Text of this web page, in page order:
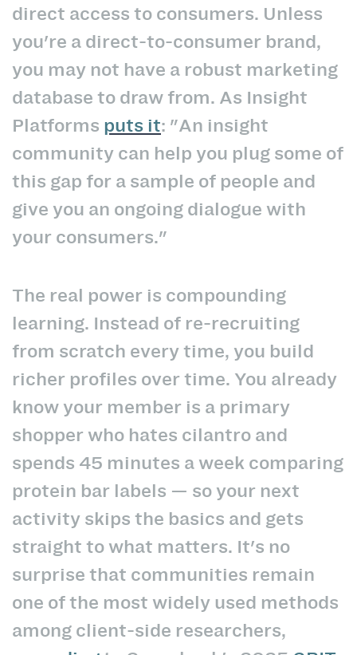
direct access to consumers. Unless
you're a direct-to-consumer brand,
you may not have a robust marketing
database to draw from. As Insight
Platforms puts it: "An insight
community can help you plug some of
this gap for a sample of people and
give you an ongoing dialogue with
your consumers."
The real power is compounding
learning. Instead of re-recruiting
from scratch every time, you build
richer profiles over time. You already
know your member is a primary
shopper who hates cilantro and
spends 45 minutes a week comparing
protein bar labels — so your next
activity skips the basics and gets
straight to what matters. It's no
surprise that communities remain
one of the most widely used methods
among client-side researchers,